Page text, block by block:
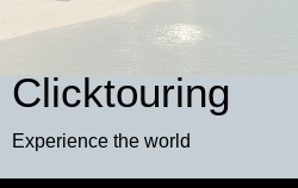
Clicktouring
Experience the world